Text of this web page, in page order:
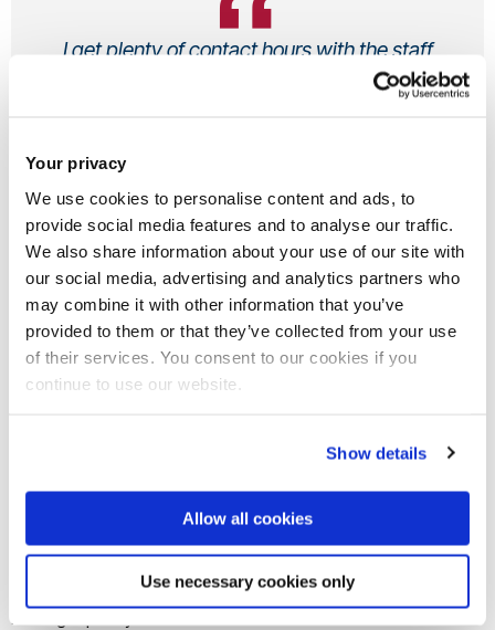
Your privacy
We use cookies to personalise content and ads, to
provide social media features and to analyse our traffic.
We also share information about your use of our site with
our social media, advertising and analytics partners who
may combine it with other information that you’ve
provided to them or that they’ve collected from your use
of their services. You consent to our cookies if you
continue to use our website.
Show details
Allow all cookies
Use necessary cookies only
I get plenty of contact hours with the staff
and the mixed assessment structure
Sport, Health and Exercise Sciences BSc (Hons)
From UK
Why did you decide to study at
Brunel?
course at Brunel University London. Initially I was
recommended to come here by my school teachers in sixth
form, but then I saw the variety of modules and
opportunities open to me. Plus the labs and sports facilities
on offer are fantastic, especially the Indoor Athletics Centre.
I also get plenty of contact hours with the staff and the